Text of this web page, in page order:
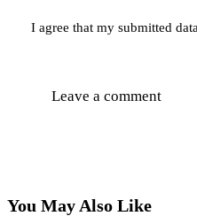
I agree that my submitted
You May Also Like